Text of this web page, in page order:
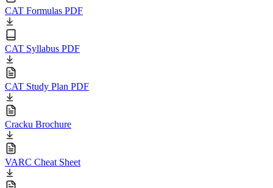
CAT Formulas PDF
CAT Syllabus PDF
CAT Study Plan PDF
Cracku Brochure
VARC Cheat Sheet